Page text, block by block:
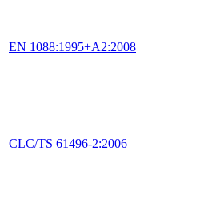
EN 1088:1995+A2:2008
CLC/TS 61496-2:2006